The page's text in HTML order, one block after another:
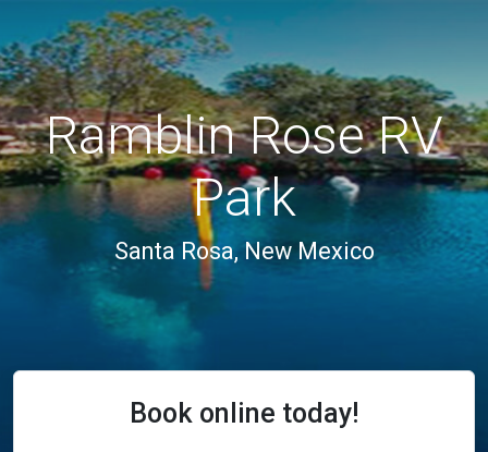
Ramblin Rose RV
Park
Santa Rosa, New Mexico
Book online today!